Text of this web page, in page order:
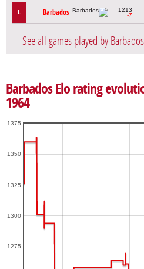
L Barbados
1213
-7
See all games played by Barbados
Barbados Elo rating
1964
1275
1300
1325
1350
1375